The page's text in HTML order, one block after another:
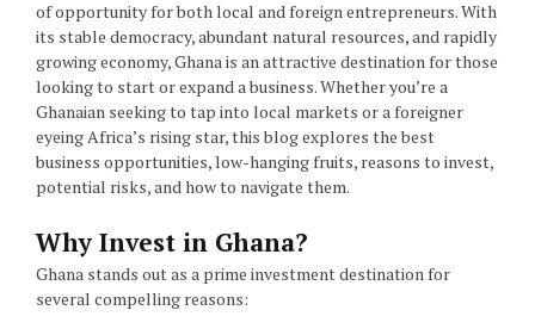
of opportunity for both local and foreign entrepreneurs. With
its stable democracy, abundant natural resources, and rapidly
growing economy, Ghana is an attractive destination for those
looking to start or expand a business. Whether you’re a
Ghanaian seeking to tap into local markets or a foreigner
eyeing Africa’s rising star, this blog explores the best
business opportunities, low-hanging fruits, reasons to invest,
potential risks, and how to navigate them.
Why Invest in Ghana?
Ghana stands out as a prime investment destination for
several compelling reasons: